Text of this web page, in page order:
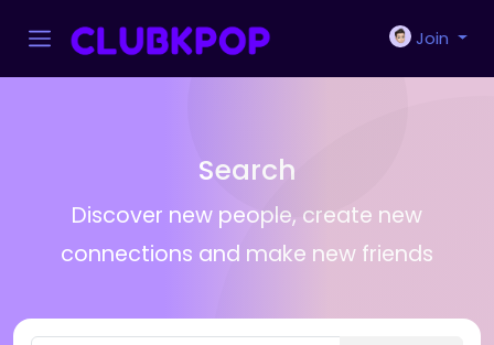
Join
Search
Discover new people, create new
connections and make new friends